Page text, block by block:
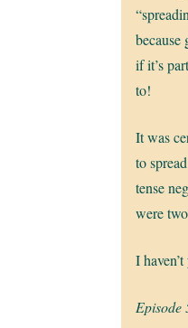
because
if it’s
to!
It was
to
tense
were
I
Episode